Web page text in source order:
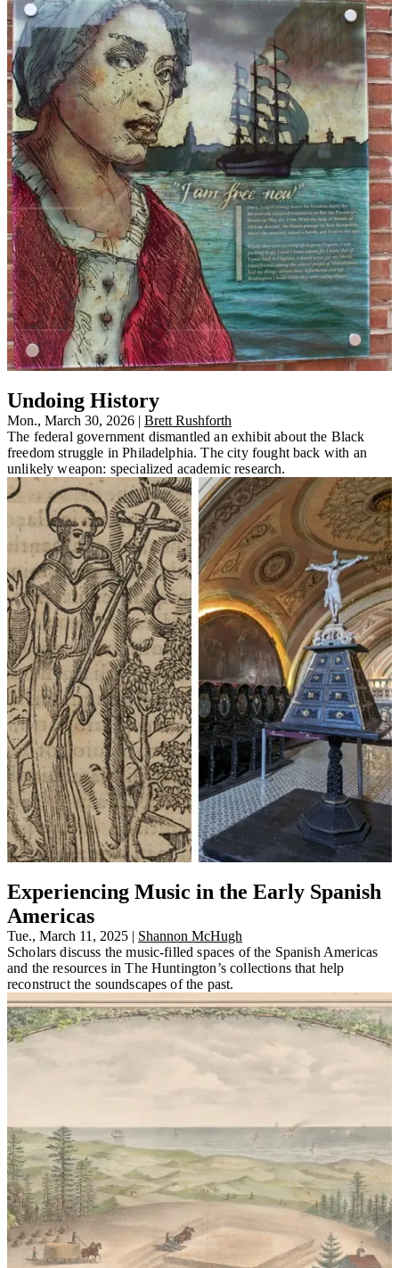
Undoing History
Mon., March 30, 2026 | Brett Rushforth
The federal government dismantled an exhibit about the Black
freedom struggle in Philadelphia. The city fought back with an
unlikely weapon: specialized academic research.
Experiencing Music in the Early Spanish
Americas
Tue., March 11, 2025 | Shannon McHugh
Scholars discuss the music-filled spaces of the Spanish Americas
and the resources in The Huntington’s collections that help
reconstruct the soundscapes of the past.